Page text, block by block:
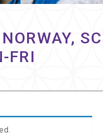
SC
FRI